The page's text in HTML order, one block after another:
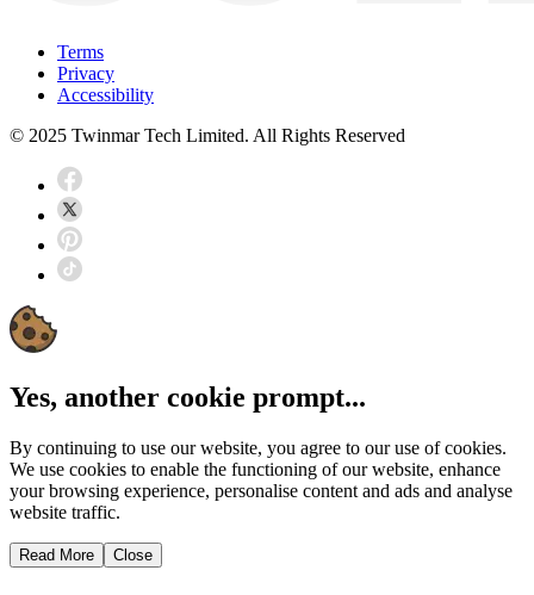
Terms
Privacy
Accessibility
© 2025 Twinmar Tech Limited. All Rights Reserved
Yes, another cookie prompt...
By continuing to use our website, you agree to our use of cookies.
We use cookies to enable the functioning of our website, enhance
your browsing experience, personalise content and ads and analyse
website traffic.
Read More Close